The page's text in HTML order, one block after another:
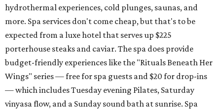
hydrothermal experiences, cold plunges, saunas, and
more. Spa services don't come cheap, but that's to be
expected from a luxe hotel that serves up $225
porterhouse steaks and caviar. The spa does provide
budget-friendly experiences like the "Rituals Beneath Her
Wings" series — free for spa guests and $20 for drop-ins
— which includes Tuesday evening Pilates, Saturday
vinyasa flow, and a Sunday sound bath at sunrise. Spa